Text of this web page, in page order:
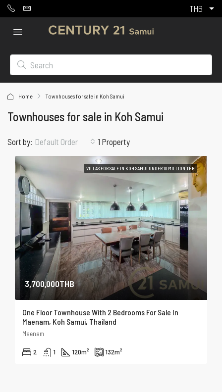
THB
Home Townhouses for sale in Koh Samui
Townhouses for sale in Koh Samui
1 Property
Sort by: Default Order
VILLAS FOR SALE IN KOH SAMUI UNDER 10 MILLION THB
3,700,000THB
One Floor Townhouse With 2 Bedrooms For Sale In
Maenam, Koh Samui, Thailand
Maenam
2 1 120m² 132m²